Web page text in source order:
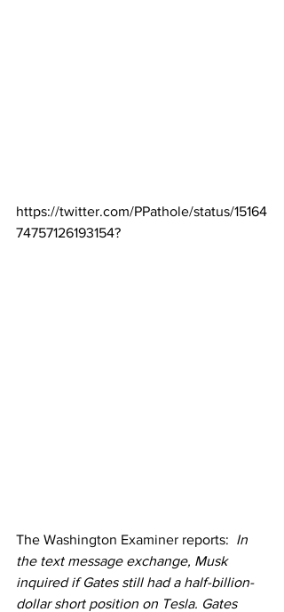
https://twitter.com/PPathole/status/15164
74757126193154?
The Washington Examiner reports: In
the text message exchange, Musk
inquired if Gates still had a half-billion-
dollar short position on Tesla. Gates